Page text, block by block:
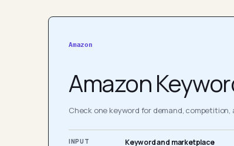
Amazon
Amazon
Check one keyword for demand,
INPUT Keyword and marketplace